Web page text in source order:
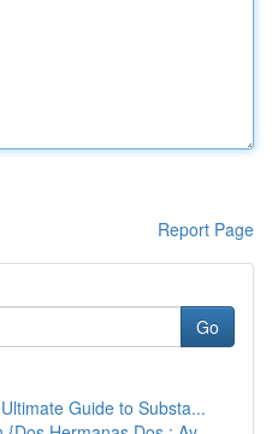
Report Page
Go
Guide to Substa...